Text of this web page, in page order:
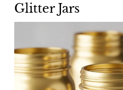
Glitter Jars